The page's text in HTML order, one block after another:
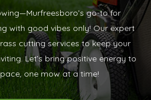
go-to for
with good vibes only! Our expert
cutting services to keep your
Let’s bring positive energy to
one mow at a time!